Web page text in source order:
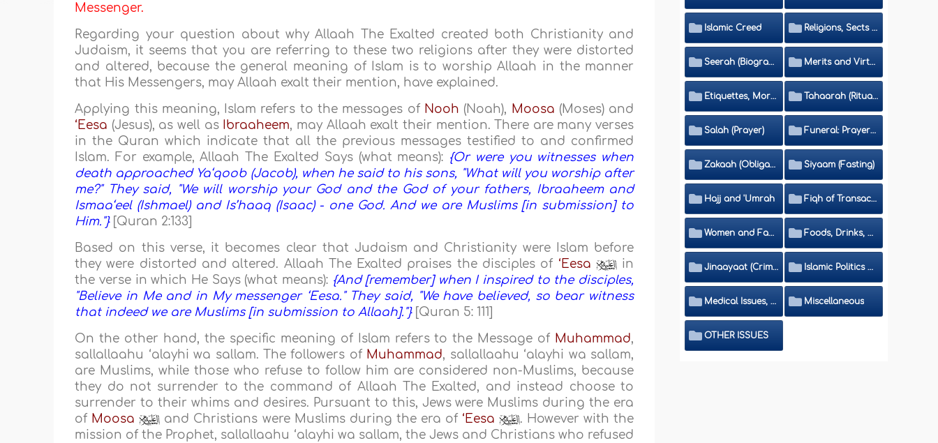
Messenger.
Regarding your question about why Allaah The Exalted created both Christianity and
Judaism, it seems that you are referring to these two religions after they were distorted
and altered, because the general meaning of Islam is to worship Allaah in the manner
that His Messengers, may Allaah exalt their mention, have explained.
Applying this meaning, Islam refers to the messages of Nooh (Noah), Moosa (Moses) and
‘Eesa (Jesus), as well asIbraaheem, may Allaah exalt their mention. There are many verses
in the Quran which indicate that all the previous messages testified to and confirmed
Islam. For example, Allaah The Exalted Says (what means): {Or were you witnesses when
death approached Ya‘qoob (Jacob), when he said to his sons, "What will you worship after
me?" They said, "We will worship your God and the God of your fathers, Ibraaheem and
Ismaa‘eel (Ishmael) and Is’haaq (Isaac) - one God. And we are Muslims [in submission] to
Him."}[Quran 2:133]
Based on this verse, it becomes clear that Judaism and Christianity were Islam before
they were distorted and altered. Allaah The Exalted praises the disciples of ‘Eesa
in
the verse in which He Says (what means): {And [remember] when I inspired to the disciples,
"Believe in Me and in My messenger ‘Eesa." They said, "We have believed, so bear witness
that indeed we are Muslims [in submission to Allaah]."}[Quran 5: 111]
On the other hand, the specific meaning of Islam refers to the Message of Muhammad,
sallallaahu ‘alayhi wa sallam. The followers of Muhammad, sallallaahu ‘alayhi wa sallam,
are Muslims, while those who refuse to follow him are considered non-Muslims, because
they do not surrender to the command of Allaah The Exalted, and instead choose to
surrender to their whims and desires. Pursuant to this, Jews were Muslims during the era
of Moosa and Christians were Muslims during the era of ‘Eesa
. However with the
mission of the Prophet, sallallaahu ‘alayhi wa sallam, the Jews and Christians who refused
Islamic Creed Religions, Sects and Da'wah (Call to Islam)
Seerah (Biography of the Prophet) Merits and Virtues
Etiquettes, Morals, Thikr and Du'aa' Tahaarah (Ritual Purity)
Salah (Prayer) Funeral: Prayer and Rulings
Zakaah (Obligatory Charity) Siyaam (Fasting)
Hajj and 'Umrah Fiqh of Transactions and Inheritance
Women and Family Foods, Drinks, Clothes and Adornment
Jinaayaat (Criminology) and Islamic Judicial System Islamic Politics and International Affairs
Medical Issues, Media, Culture and Means of Entertainment Miscellaneous
OTHER ISSUES